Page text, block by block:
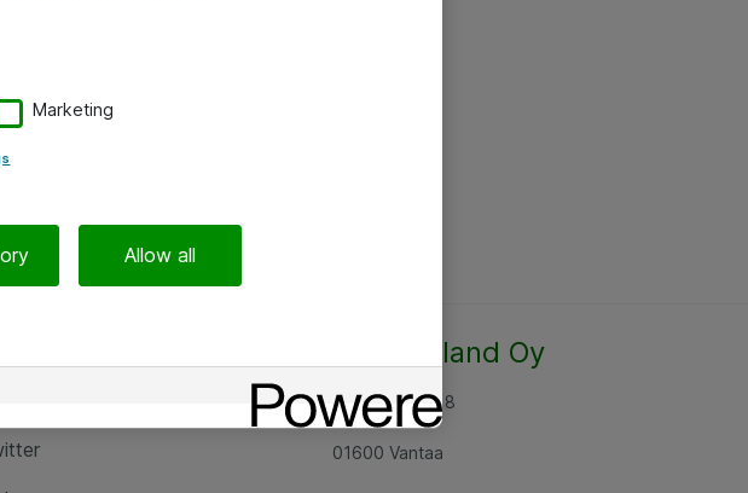
Atea Finland Oy
Rajatorpantie 8
01600 Vantaa
Marketing
Allow all